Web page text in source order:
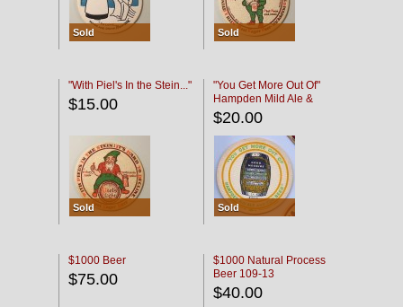
Sold Sold
"With Piel's In the Stein..."
$15.00
Sold
"You Get More Out Of"
Hampden Mild Ale &
Lager Beer
$20.00
Sold
$1000 Beer
$75.00
$1000 Natural Process
Beer 109-13
$40.00